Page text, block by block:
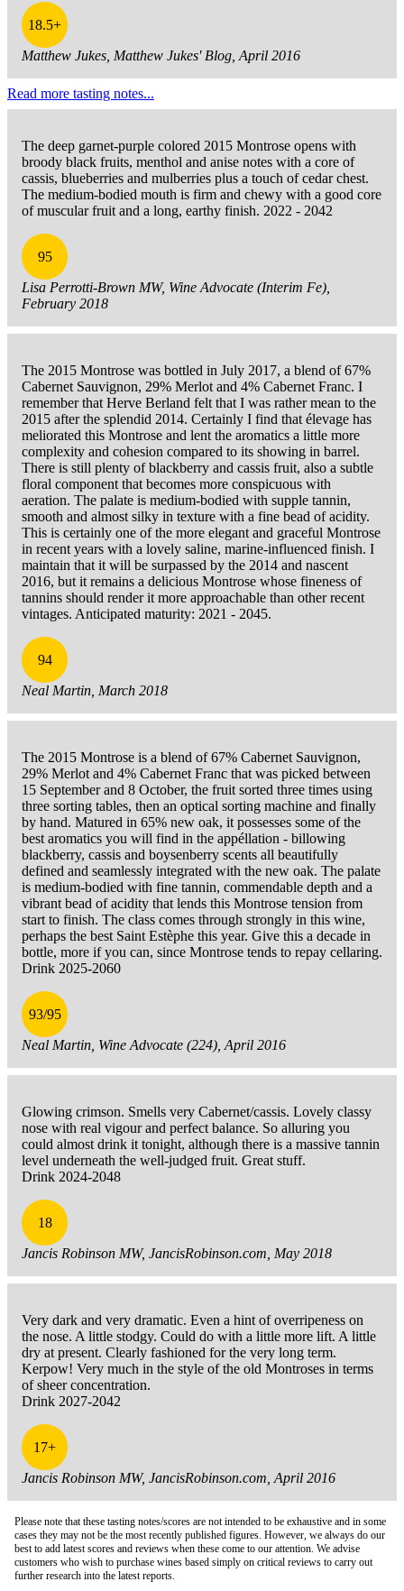
18.5+
Matthew Jukes, Matthew Jukes' Blog, April 2016
Read more tasting notes...
The deep garnet-purple colored 2015 Montrose opens with
broody black fruits, menthol and anise notes with a core of
cassis, blueberries and mulberries plus a touch of cedar chest.
The medium-bodied mouth is firm and chewy with a good core
of muscular fruit and a long, earthy finish. 2022 - 2042
95
Lisa Perrotti-Brown MW, Wine Advocate (Interim Fe),
February 2018
The 2015 Montrose was bottled in July 2017, a blend of 67%
Cabernet Sauvignon, 29% Merlot and 4% Cabernet Franc. I
remember that Herve Berland felt that I was rather mean to the
2015 after the splendid 2014. Certainly I find that élevage has
meliorated this Montrose and lent the aromatics a little more
complexity and cohesion compared to its showing in barrel.
There is still plenty of blackberry and cassis fruit, also a subtle
floral component that becomes more conspicuous with
aeration. The palate is medium-bodied with supple tannin,
smooth and almost silky in texture with a fine bead of acidity.
This is certainly one of the more elegant and graceful Montrose
in recent years with a lovely saline, marine-influenced finish. I
maintain that it will be surpassed by the 2014 and nascent
2016, but it remains a delicious Montrose whose fineness of
tannins should render it more approachable than other recent
vintages. Anticipated maturity: 2021 - 2045.
94
Neal Martin, March 2018
The 2015 Montrose is a blend of 67% Cabernet Sauvignon,
29% Merlot and 4% Cabernet Franc that was picked between
15 September and 8 October, the fruit sorted three times using
three sorting tables, then an optical sorting machine and finally
by hand. Matured in 65% new oak, it possesses some of the
best aromatics you will find in the appéllation - billowing
blackberry, cassis and boysenberry scents all beautifully
defined and seamlessly integrated with the new oak. The palate
is medium-bodied with fine tannin, commendable depth and a
vibrant bead of acidity that lends this Montrose tension from
start to finish. The class comes through strongly in this wine,
perhaps the best Saint Estèphe this year. Give this a decade in
bottle, more if you can, since Montrose tends to repay cellaring.
Drink 2025-2060
93/95
Neal Martin, Wine Advocate (224), April 2016
Glowing crimson. Smells very Cabernet/cassis. Lovely classy
nose with real vigour and perfect balance. So alluring you
could almost drink it tonight, although there is a massive tannin
level underneath the well-judged fruit. Great stuff.
Drink 2024-2048
18
Jancis Robinson MW, JancisRobinson.com, May 2018
Very dark and very dramatic. Even a hint of overripeness on
the nose. A little stodgy. Could do with a little more lift. A little
dry at present. Clearly fashioned for the very long term.
Kerpow! Very much in the style of the old Montroses in terms
of sheer concentration.
Drink 2027-2042
17+
Jancis Robinson MW, JancisRobinson.com, April 2016
Please note that these tasting notes/scores are not intended to be exhaustive and in some
cases they may not be the most recently published figures. However, we always do our
best to add latest scores and reviews when these come to our attention. We advise
customers who wish to purchase wines based simply on critical reviews to carry out
further research into the latest reports.